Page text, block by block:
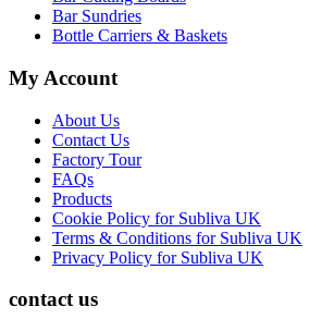
Bar Sundries
Bottle Carriers & Baskets
My Account
About Us
Contact Us
Factory Tour
FAQs
Products
Cookie Policy for Subliva UK
Terms & Conditions for Subliva UK
Privacy Policy for Subliva UK
contact us